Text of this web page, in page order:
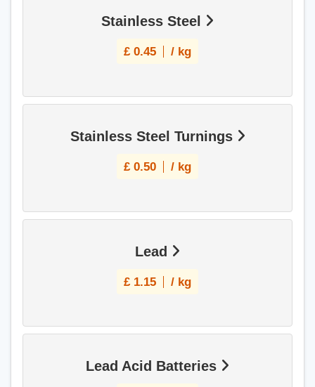
Stainless Steel
£ 0.45 / kg
Stainless Steel Turnings
£ 0.50 / kg
Lead
£ 1.15 / kg
Lead Acid Batteries